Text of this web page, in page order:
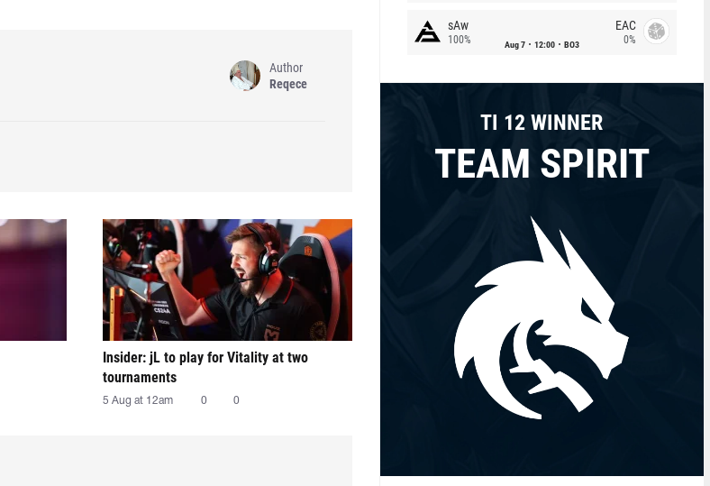
Author
Reqece
Insider: jL to play for Vitality at two
tournaments
5 Aug at 12am 0 0
sAw
100% Aug 7 12:00 BO3
EAC
0%
TI 12 WINNER
TEAM SPIRIT